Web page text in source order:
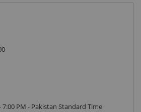
7:00 PM - Pakistan Standard Time